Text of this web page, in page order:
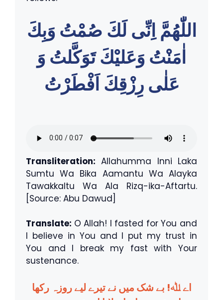
اللّٰهُمَّ اِنِّى لَكَ صُمْتُ وَبِكَ
اٰمَنْتُ وَعَليْكَ تَوَكَّلتُ وَ
عَلٰى رِزْقِكَ اَفْطَرْتُ
Transliteration: Allahumma Inni Laka
Sumtu Wa Bika Aamantu Wa Alayka
Tawakkaltu Wa Ala Rizq-ika-Aftartu.
[Source: Abu Dawud]
Translate: O Allah! I fasted for You and
I believe in You and I put my trust in
You and I break my fast with Your
sustenance.
اے ﷲ! بے شک میں نے تیرے لیے روزہ رکھا